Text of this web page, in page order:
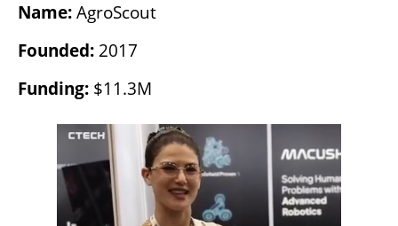
Name: AgroScout
Founded: 2017
Funding: $11.3M